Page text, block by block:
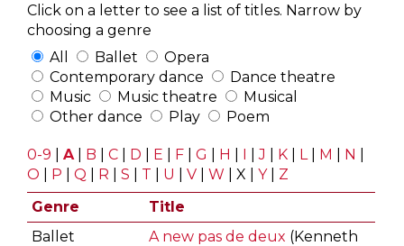
Click on a letter to see a list of titles. Narrow by
choosing a genre
All
Ballet
Opera
Contemporary dance
Dance theatre
Music
Music theatre
Musical
Other dance
Play Poem
0-9 A| B C D E F G H I |J K L| M N
O
P Q R S T U V W X Y| Z
Genre
Title
Ballet
A new pas de deux (Kenneth